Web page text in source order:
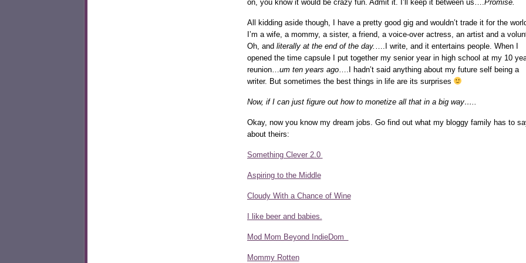
on, you know it would be crazy fun. Admit it. I’ll keep it between us…. Promise.
All kidding aside though, I have a pretty good gig and wouldn’t trade it for the
I’m a wife, a mommy, a sister, a friend, a voice-over actress, an artist and a
Oh, and literally at the end of the day.
….I write, and it entertains people. When I
opened the time capsule I put together my senior year in high school at my 10
reunion… um ten years ago….I hadn’t said anything about my future self being a
writer. But sometimes the best things in life are its surprises
Now, if I can just figure out how to monetize all that in a big way…..
Okay, now you know my dream jobs. Go find out what my bloggy family has to
about theirs:
Something Clever 2.0
Aspiring to the Middle
Cloudy With a Chance of Wine
I like beer and babies.
Mod Mom Beyond IndieDom
Mommy Rotten